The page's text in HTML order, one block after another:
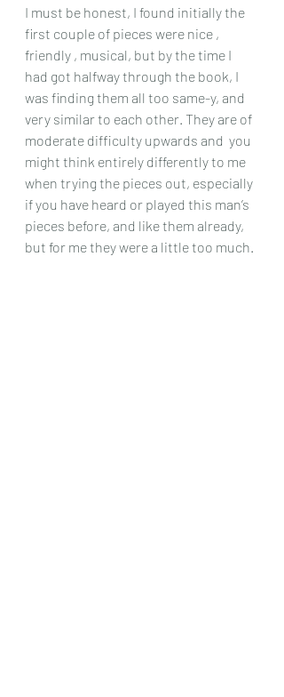
I must be honest, I found initially the
first couple of pieces were nice ,
friendly , musical, but by the time I
had got halfway through the book, I
was finding them all too same-y, and
very similar to each other. They are of
moderate difficulty upwards and  you
might think entirely differently to me
when trying the pieces out, especially
if you have heard or played this man’s
pieces before, and like them already,
but for me they were a little too much.